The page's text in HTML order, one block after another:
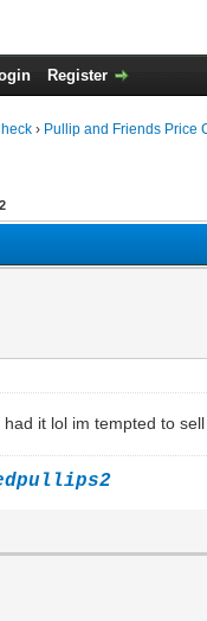
Register
› Pullip and Friends Price
2
it lol im tempted to